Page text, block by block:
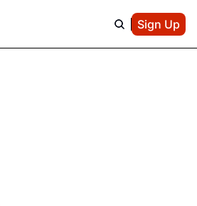
Sign Up